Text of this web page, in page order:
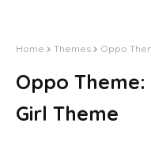
Home Themes Oppo
Oppo
Girl Theme